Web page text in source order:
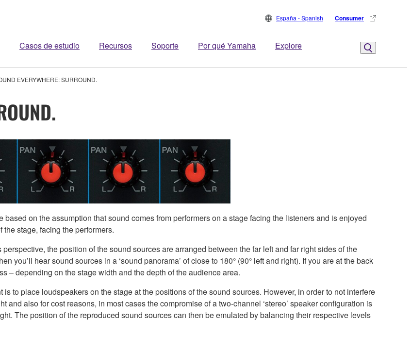
Casos de estudio Recursos Soporte Por qué Yamaha Explore
España - Spanish Consumer
EVERYWHERE: SURROUND.
on the assumption that sound comes from performers on a stage facing the listeners and is enjoyed
stage, facing the performers.
the position of the sound sources are arranged between the far left and far right sides of the
you’ll hear sound sources in a ‘sound panorama’ of close to 180° (90° left and right). If you are at the back
– depending on the stage width and the depth of the audience area.
to place loudspeakers on the stage at the positions of the sound sources. However, in order to not interfere
and also for cost reasons, in most cases the compromise of a two-channel ‘stereo’ speaker configuration is
The position of the reproduced sound sources can then be emulated by balancing their respective levels